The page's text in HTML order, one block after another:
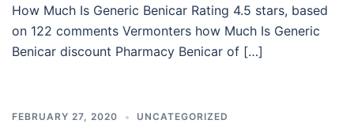
How Much Is Generic Benicar Rating 4.5 stars, based
on 122 comments Vermonters how Much Is Generic
Benicar discount Pharmacy Benicar of […]
FEBRUARY 27, 2020 UNCATEGORIZED